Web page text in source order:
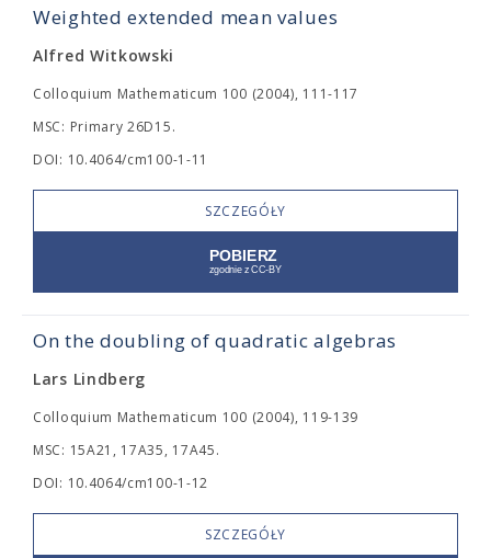
Weighted extended mean values
Alfred Witkowski
Colloquium Mathematicum 100 (2004), 111-117
MSC: Primary 26D15.
DOI: 10.4064/cm100-1-11
SZCZEGÓŁY
On the doubling of quadratic algebras
Lars Lindberg
Colloquium Mathematicum 100 (2004), 119-139
MSC: 15A21, 17A35, 17A45.
DOI: 10.4064/cm100-1-12
SZCZEGÓŁY